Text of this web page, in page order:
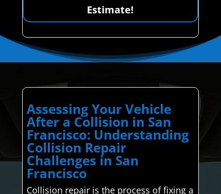
Estimate!
Assessing Your Vehicle
After a Collision in San
Francisco: Understanding
Collision Repair
Challenges in San
Francisco
Collision repair is the process of fixing a